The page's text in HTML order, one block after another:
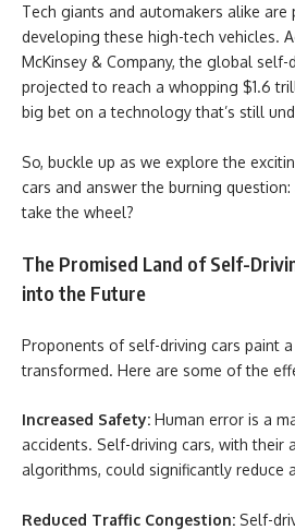
Tech giants and automakers alike
developing these high-tech vehicles.
McKinsey & Company, the global self-
projected to reach a whopping $1.6
big bet on a technology that’s still
So, buckle up as we explore the
cars and answer the burning
take the wheel?
The Promised Land of Self-
into the Future
Proponents of self-driving cars paint
transformed. Here are some of the
Increased Safety: Human error is a
accidents. Self-driving cars, with their
algorithms, could significantly reduce
Reduced Traffic Congestion: Self-